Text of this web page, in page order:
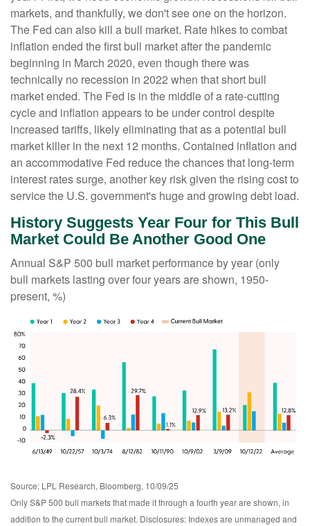
markets, and thankfully, we don't see one on the horizon.
The Fed can also kill a bull market. Rate hikes to combat
inflation ended the first bull market after the pandemic
beginning in March 2020, even though there was
technically no recession in 2022 when that short bull
market ended. The Fed is in the middle of a rate-cutting
cycle and inflation appears to be under control despite
increased tariffs, likely eliminating that as a potential bull
market killer in the next 12 months. Contained inflation and
an accommodative Fed reduce the chances that long-term
interest rates surge, another key risk given the rising cost to
service the U.S. government's huge and growing debt load.
History Suggests Year Four for This Bull
Market Could Be Another Good One
Annual S&P 500 bull market performance by year (only
bull markets lasting over four years are shown, 1950-
present, %)
Source: LPL Research, Bloomberg, 10/09/25
Only S&P 500 bull markets that made it through a fourth year are shown, in
addition to the current bull market. Disclosures: Indexes are unmanaged and